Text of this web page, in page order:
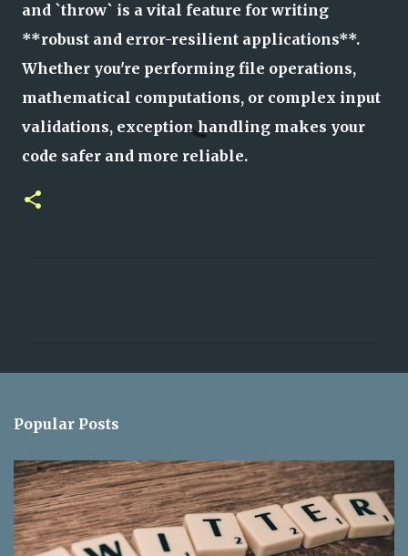
and `throw` is a vital feature for writing
**robust and error-resilient applications**.
Whether you're performing file operations,
mathematical computations, or complex input
validations, exception handling makes your
code safer and more reliable.
s
Popular Posts